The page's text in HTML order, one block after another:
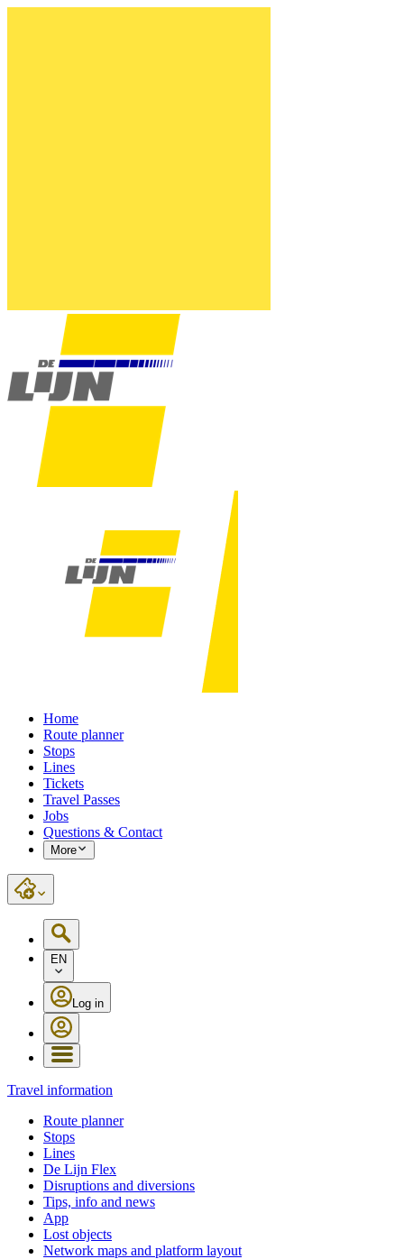
Home
Route planner
Stops
Lines
Tickets
Travel Passes
Jobs
Questions & Contact
More
EN
Log in
Travel information
Route planner
Stops
Lines
De Lijn Flex
Disruptions and diversions
Tips, info and news
App
Lost objects
Network maps and platform layout